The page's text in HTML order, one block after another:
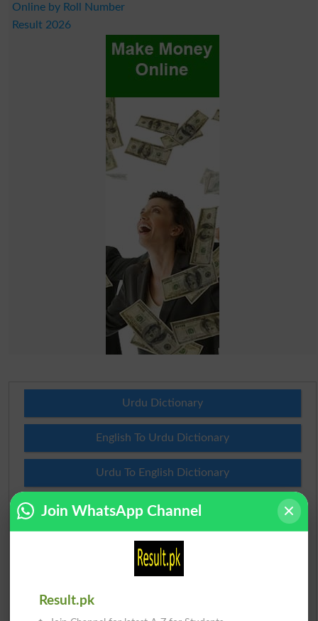
Online by Roll Number
Result 2026
Urdu Dictionary
English To Urdu Dictionary
Urdu To English Dictionary
Roman Urdu To English Dictionary
Urdu Lughat
Slangs
Join WhatsApp Channel
Result.pk